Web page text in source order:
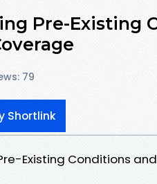
Pre-Existing
79
Shortlink
Existing Conditions